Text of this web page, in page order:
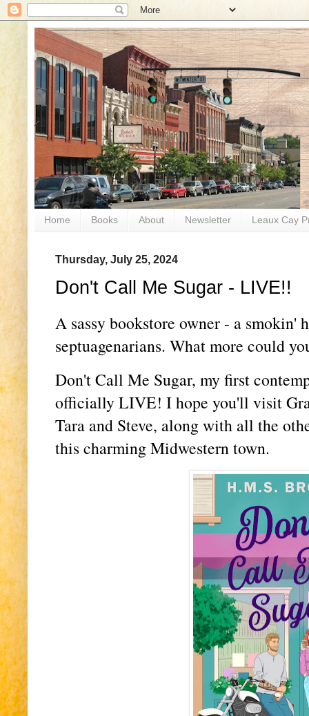
Home Books About Newsletter Leaux Cay
Thursday, July 25, 2024
Don't Call Me Sugar - LIVE!!
A sassy bookstore owner - a
septuagenarians. What more could
Don't Call Me Sugar, my first
officially LIVE! I hope you'll visit
Tara and Steve, along with all the
this charming Midwestern town.